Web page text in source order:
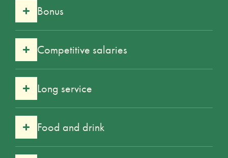
Bonus
Competitive salaries
Long service
Food and drink